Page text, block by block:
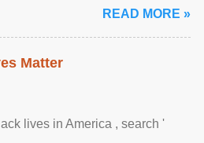
READ MORE »
Matter
lives in America , search '